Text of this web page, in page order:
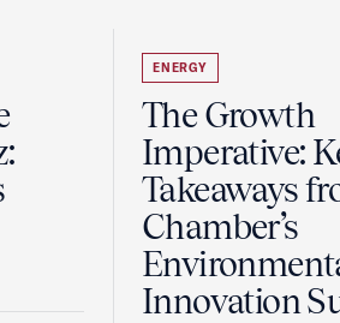
ENERGY
The Growth
Imperative:
Takeaways
Chamber’s
Innovation